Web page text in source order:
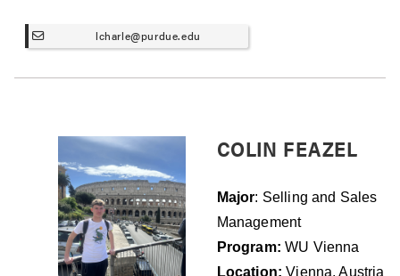
lcharle@purdue.edu
COLIN FEAZEL
Major: Selling and Sales
Management
Program: WU Vienna
Location: Vienna, Austria